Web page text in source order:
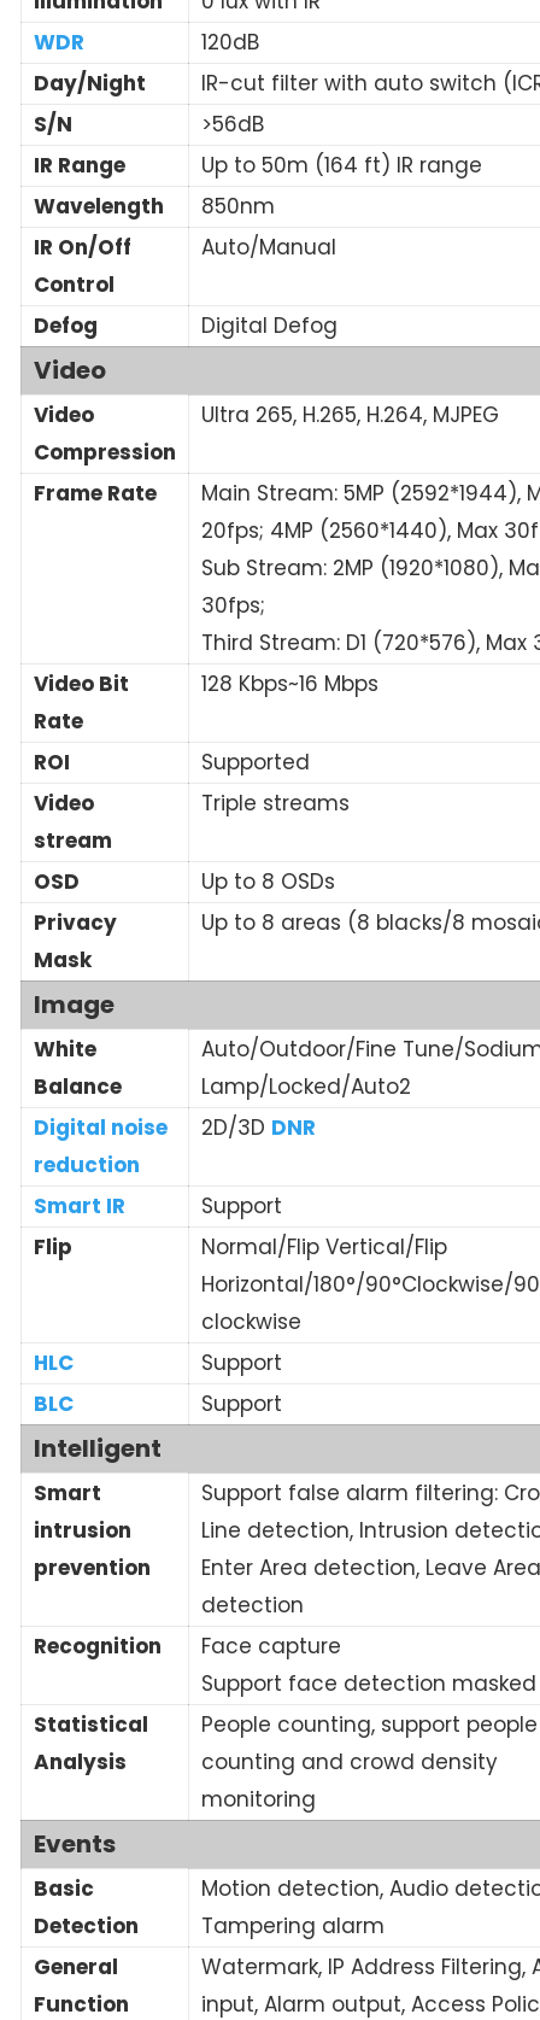
WDR
120dB
Day/Night
IR-cut filter with auto switch
S/N
>56dB
IR Range
Up to 50m (164 ft) IR range
Wavelength
850nm
IR On/Off
Control
Auto/Manual
Defog Digital Defog
Video
Video
Compression
Ultra 265, H.265, H.264, MJPEG
Frame Rate
Main Stream: 5MP (2592*1944),
20fps; 4MP (2560*1440), Max
Sub Stream: 2MP (1920*1080),
30fps;
Third Stream: D1 (720*576), Max
Video Bit
Rate
128 Kbps~16 Mbps
ROI
Supported
Video
stream
Triple streams
OSD
Up to 8 OSDs
Privacy
Mask
Up to 8 areas (8 blacks/8
Image
White
Balance
Auto/Outdoor/Fine Tune/
Lamp/Locked/Auto2
Digital noise
reduction
2D/3D DNR
Smart IR
Support
Flip
Normal/Flip Vertical/Flip
Horizontal/180°/90°Clockwise/
clockwise
HLC
Support
BLC
Support
Intelligent
Smart
intrusion
prevention
Support false alarm filtering:
Line detection, Intrusion
Enter Area detection, Leave Area
detection
Recognition
Face capture
Support face detection
Statistical
Analysis
People counting, support
counting and crowd density
monitoring
Events
Basic
Detection
Motion detection, Audio
Tampering alarm
General
Function
Watermark, IP Address Filtering,
input, Alarm output, Access